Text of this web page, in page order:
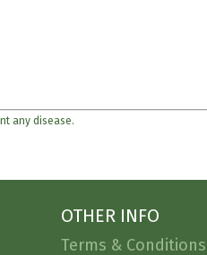
any disease.
OTHER INFO
Terms & Conditions